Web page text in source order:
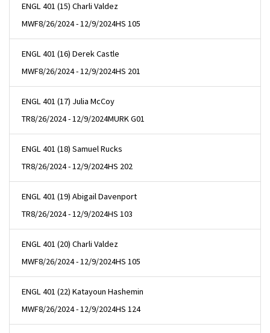
ENGL 401 (15) Charli Valdez
MWF8/26/2024 - 12/9/2024HS 105
ENGL 401 (16) Derek Castle
MWF8/26/2024 - 12/9/2024HS 201
ENGL 401 (17) Julia McCoy
TR8/26/2024 - 12/9/2024MURK G01
ENGL 401 (18) Samuel Rucks
TR8/26/2024 - 12/9/2024HS 202
ENGL 401 (19) Abigail Davenport
TR8/26/2024 - 12/9/2024HS 103
ENGL 401 (20) Charli Valdez
MWF8/26/2024 - 12/9/2024HS 105
ENGL 401 (22) Katayoun Hashemin
MWF8/26/2024 - 12/9/2024HS 124